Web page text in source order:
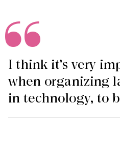
I think it’s very
when organizing
in technology, to